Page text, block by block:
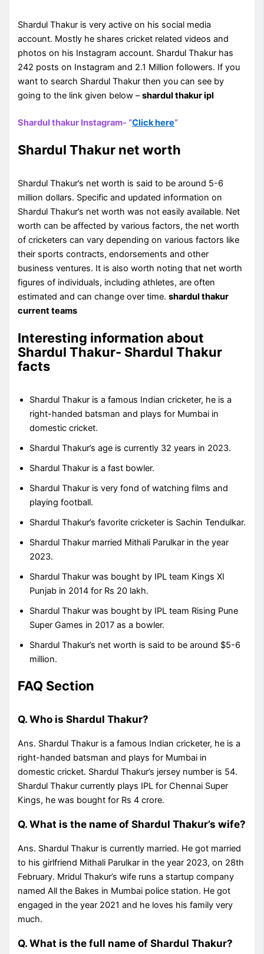
Shardul Thakur is very active on his social media
account. Mostly he shares cricket related videos and
photos on his Instagram account. Shardul Thakur has
242 posts on Instagram and 2.1 Million followers. If you
want to search Shardul Thakur then you can see by
going to the link given below –shardul thakur ipl
Shardul thakur Instagram- “Click here“
Shardul Thakur net worth
Shardul Thakur’s net worth is said to be around 5-6
million dollars. Specific and updated information on
Shardul Thakur’s net worth was not easily available. Net
worth can be affected by various factors, the net worth
of cricketers can vary depending on various factors like
their sports contracts, endorsements and other
business ventures. It is also worth noting that net worth
figures of individuals, including athletes, are often
estimated and can change over time.shardul thakur
current teams
Interesting information about
Shardul Thakur- Shardul Thakur
facts
Shardul Thakur is a famous Indian cricketer, he is a
right-handed batsman and plays for Mumbai in
domestic cricket.
Shardul Thakur’s age is currently 32 years in 2023.
Shardul Thakur is a fast bowler.
Shardul Thakur is very fond of watching films and
playing football.
Shardul Thakur’s favorite cricketer is Sachin Tendulkar.
Shardul Thakur married Mithali Parulkar in the year
2023.
Shardul Thakur was bought by IPL team Kings XI
Punjab in 2014 for Rs 20 lakh.
Shardul Thakur was bought by IPL team Rising Pune
Super Games in 2017 as a bowler.
Shardul Thakur’s net worth is said to be around $5-6
million.
FAQ Section
Q. Who is Shardul Thakur?
Ans. Shardul Thakur is a famous Indian cricketer, he is a
right-handed batsman and plays for Mumbai in
domestic cricket. Shardul Thakur’s jersey number is 54.
Shardul Thakur currently plays IPL for Chennai Super
Kings, he was bought for Rs 4 crore.
Q. What is the name of Shardul Thakur’s wife?
Ans. Shardul Thakur is currently married. He got married
to his girlfriend Mithali Parulkar in the year 2023, on 28th
February. Mridul Thakur’s wife runs a startup company
named All the Bakes in Mumbai police station. He got
engaged in the year 2021 and he loves his family very
much.
Q. What is the full name of Shardul Thakur?